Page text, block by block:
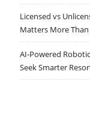
Licensed vs
Matters More Than
AI-Powered
Seek Smarter